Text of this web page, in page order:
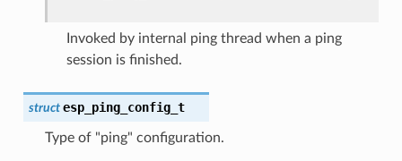
Invoked by internal ping thread when a ping
session is finished.
struct esp_ping_config_t
Type of "ping" configuration.